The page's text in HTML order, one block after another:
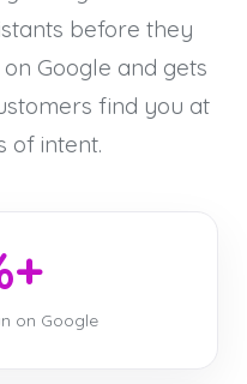
before they
Google and gets
find you at
of intent.
on Google